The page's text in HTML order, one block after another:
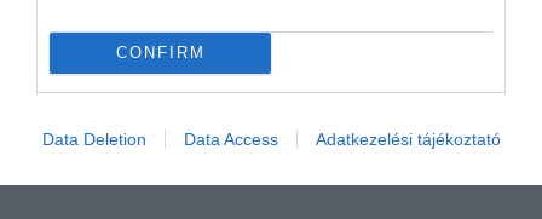
CONFIRM
Data Deletion Data Access Adatkezelési tájékoztató